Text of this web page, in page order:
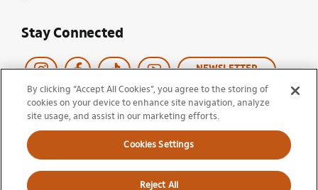
Stay Connected
NEWSLETTER
Copyright © 2026 Miami Open
By clicking “Accept All Cookies”, you agree to the storing of
cookies on your device to enhance site navigation, analyze
site usage, and assist in our marketing efforts.
Cookies Settings
Reject All